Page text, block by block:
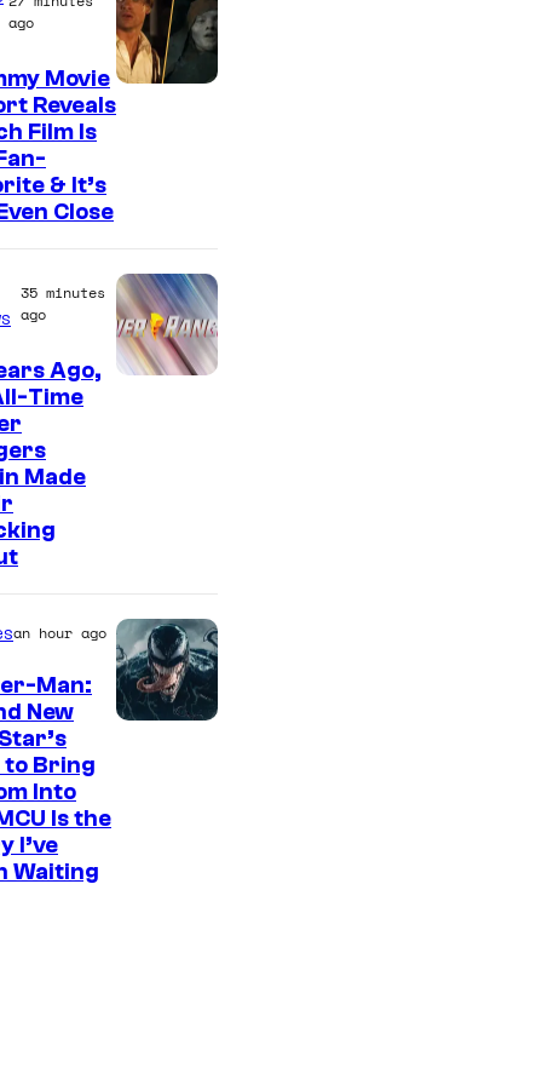
T
O
H
I
D
S
ago
Movie
Reveals
Film Is
& It’s
Close
35 minutes
ago
Ago,
Time
Made
an hour ago
Man:
New
to Bring
Into
Is the
I’ve
Waiting